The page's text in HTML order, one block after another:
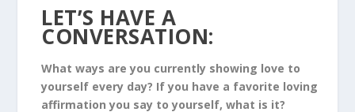
LET’S HAVE A
CONVERSATION:
What ways are you currently showing love to
yourself every day? If you have a favorite loving
affirmation you say to yourself, what is it?